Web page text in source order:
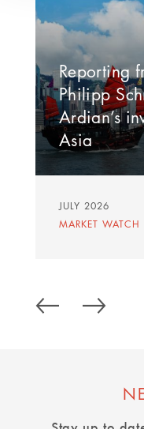
Reporting
Philipp
Ardian’s
Asia
JULY 2026
MARKET WATCH